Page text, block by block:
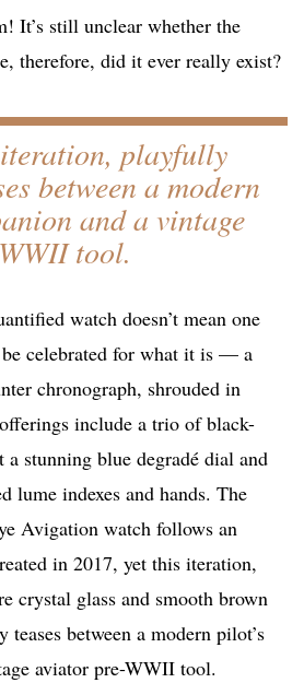
It’s still unclear whether the
therefore, did it ever really exist?
playfully
between a modern
and a vintage
tool.
watch doesn’t mean one
celebrated for what it is — a
chronograph, shrouded in
include a trio of black-
stunning blue degradé dial and
lume indexes and hands. The
Avigation watch follows an
in 2017, yet this iteration,
crystal glass and smooth brown
between a modern pilot’s
aviator pre-WWII tool.